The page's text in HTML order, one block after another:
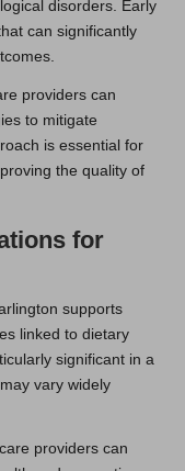
disorders. Early
can significantly
providers can
to mitigate
is essential for
the quality of
for
supports
linked to dietary
significant in a
vary widely
providers can